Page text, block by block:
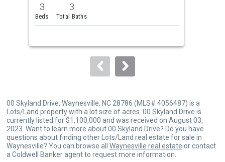
and
next
to
3
Beds
3
Total Baths
00 Skyland Drive, Waynesville, NC 28786 (MLS# 4056487) is a
Lots/Land property with a lot size of acres. 00 Skyland Drive is
currently listed for $1,100,000 and was received on August 03,
2023. Want to learn more about 00 Skyland Drive? Do you have
questions about finding other Lots/Land real estate for sale in
Waynesville? You can browse all Waynesville real estate or contact
a Coldwell Banker agent to request more information.